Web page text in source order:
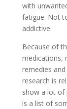
with
fatigue. Not
addictive.
Because of
medications,
remedies
research is
show a lot of
is a list of